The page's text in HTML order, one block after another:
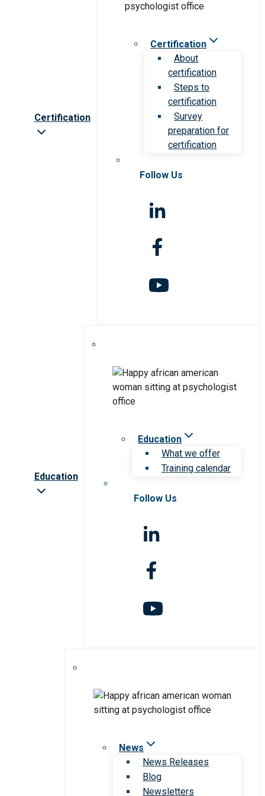
Certification
Certification
About
certification
Steps to
certification
Survey
preparation for
certification
Follow Us
Education
Education
What we offer
Training calendar
Follow Us
News
News Releases
Blog
Newsletters